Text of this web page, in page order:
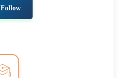
Follow